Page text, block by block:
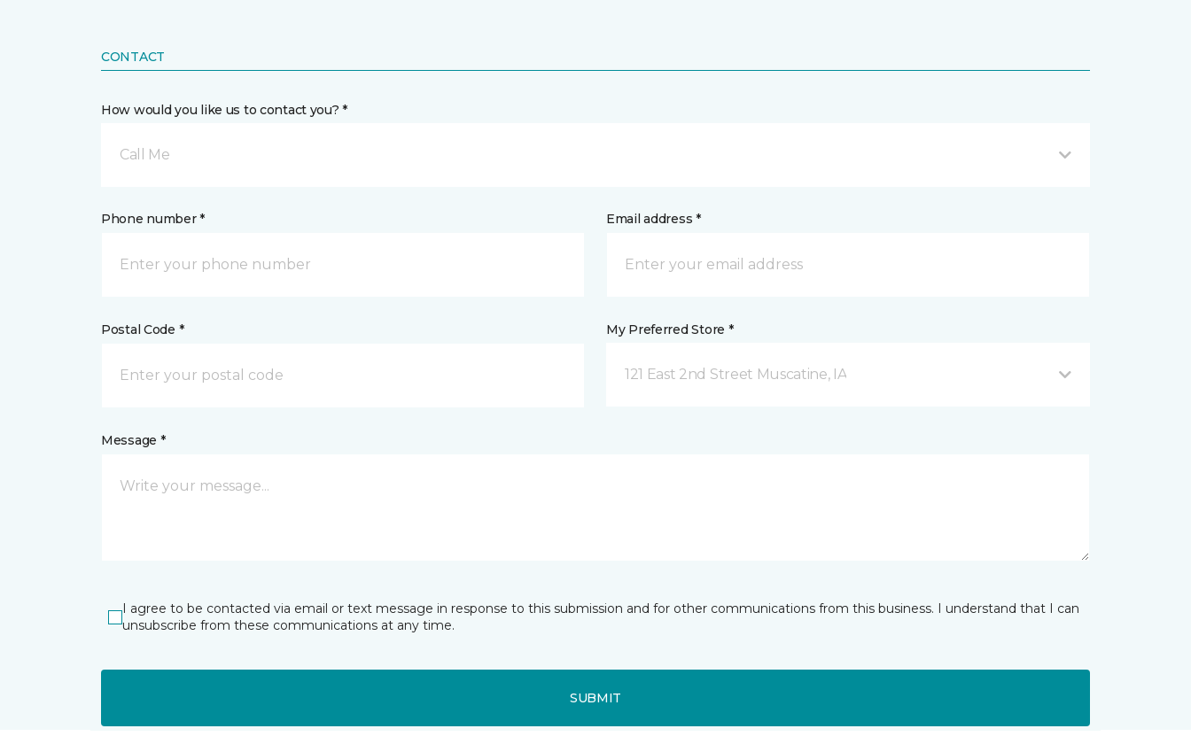
CONTACT
How would you like us to contact you? *
Call Me
Phone number * Email address *
Postal Code * My Preferred Store *
121 East 2nd Street Muscatine, IA
Message *
I agree to be contacted via email or text message in response to this submission and for other communications from this business. I understand that I can
unsubscribe from these communications at any time.
SUBMIT